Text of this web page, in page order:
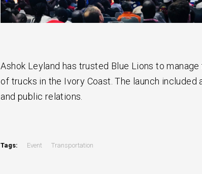
Ashok Leyland has trusted Blue Lions to
of trucks in the Ivory Coast. The launch included
and public relations.
Tags: Event Transportation